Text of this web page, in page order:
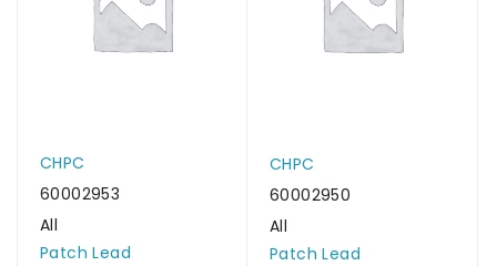
CHPC
60002953
All
Patch Lead
CHPC
60002950
All
Patch Lead